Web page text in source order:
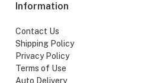
Information
Contact Us
Shipping Policy
Privacy Policy
Terms of Use
Auto Delivery